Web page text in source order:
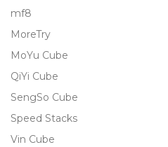
mf8
MoreTry
MoYu Cube
QiYi Cube
SengSo Cube
Speed Stacks
Vin Cube